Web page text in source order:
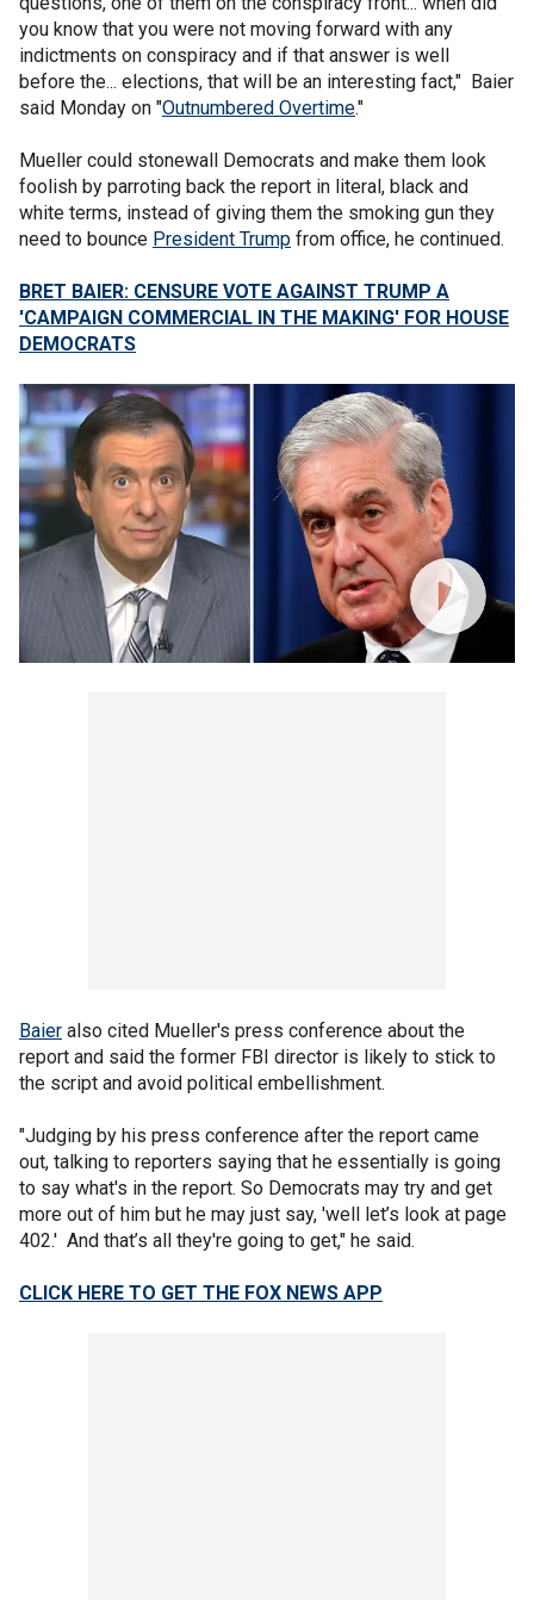
you know that you were not moving forward with any
indictments on conspiracy and if that answer is well
before the... elections, that will be an interesting fact," Baier
said Monday on "Outnumbered Overtime."
Mueller could stonewall Democrats and make them look
foolish by parroting back the report in literal, black and
white terms, instead of giving them the smoking gun they
need to bounce President Trump from office, he continued.
BRET BAIER: CENSURE VOTE AGAINST TRUMP A
'CAMPAIGN COMMERCIAL IN THE MAKING' FOR HOUSE
DEMOCRATS
Baier also cited Mueller's press conference about the
report and said the former FBI director is likely to stick to
the script and avoid political embellishment.
"Judging by his press conference after the report came
out, talking to reporters saying that he essentially is going
to say what's in the report. So Democrats may try and get
more out of him but he may just say, 'well let’s look at page
402.' And that’s all they're going to get," he said.
CLICK HERE TO GET THE FOX NEWS APP